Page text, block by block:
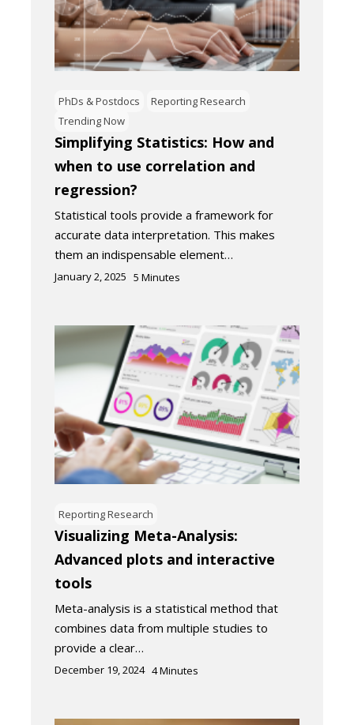
PhDs & Postdocs
Reporting Research
Trending Now
Simplifying Statistics: How and
when to use correlation and
regression?
Statistical tools provide a framework for
accurate data interpretation. This makes
them an indispensable element…
January 2, 2025 5 Minutes
Reporting Research
Visualizing Meta-Analysis:
Advanced plots and interactive
tools
Meta-analysis is a statistical method that
combines data from multiple studies to
provide a clear…
December 19, 2024 4Minutes